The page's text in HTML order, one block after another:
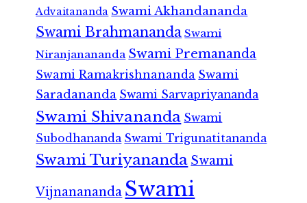
Advaitananda Swami Akhandananda
Swami Brahmananda Swami
Niranjanananda Swami Premananda
Swami Ramakrishnananda Swami
Saradananda Swami Sarvapriyananda
Swami Shivananda Swami
Subodhananda Swami Trigunatitananda
Swami Turiyananda Swami
Vijnanananda Swami